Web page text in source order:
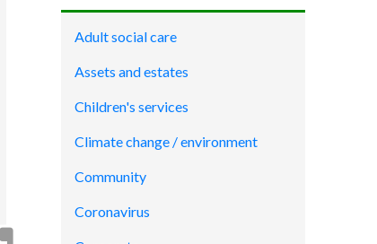
Adult social care
Assets and estates
Children's services
Climate change / environment
Community
Coronavirus